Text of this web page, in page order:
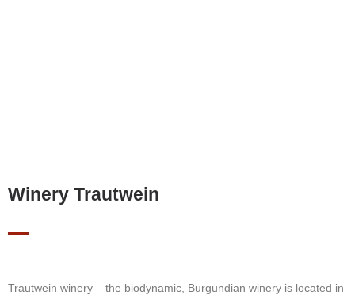
Winery Trautwein
Trautwein winery – the biodynamic, Burgundian winery is located in